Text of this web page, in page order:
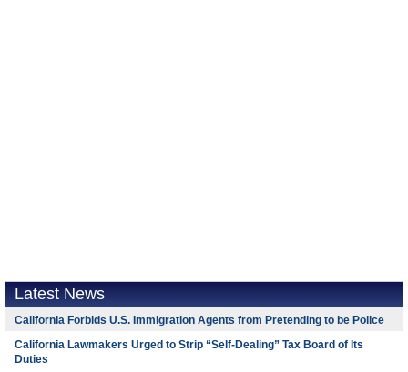
Latest News
California Forbids U.S. Immigration Agents from Pretending to be Police
California Lawmakers Urged to Strip “Self-Dealing” Tax Board of Its
Duties